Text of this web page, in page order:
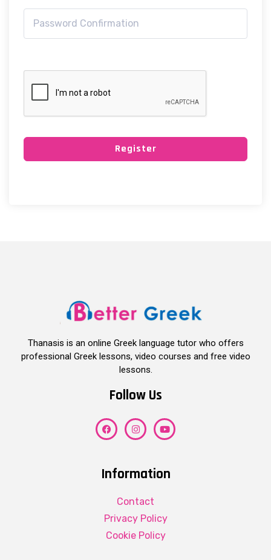
Register
Thanasis is an online Greek language tutor who offers
professional Greek lessons, video courses and free video
lessons.
Follow Us
Information
Contact
Privacy Policy
Cookie Policy